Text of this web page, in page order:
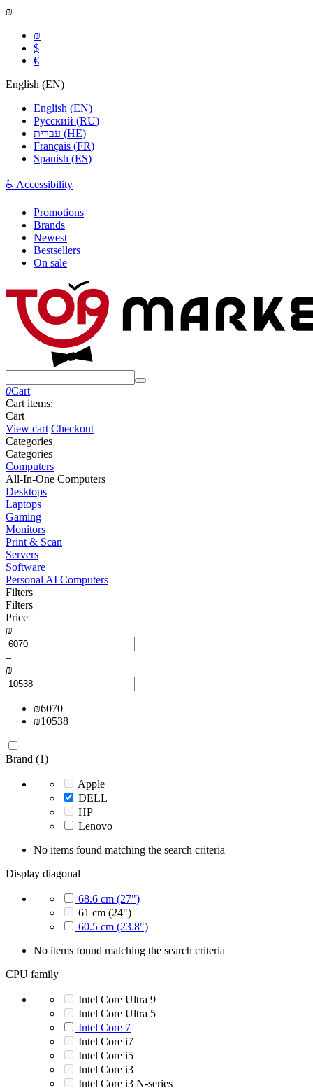
₪
₪
$
€
English (EN)
English (EN)
Русский (RU)
(HE)
Français (FR)
Spanish (ES)
♿ Accessibility
Promotions
Brands
Newest
Bestsellers
On sale
0Cart
Cart items:
Cart
View cart Checkout
Сategories
Сategories
Computers
All-In-One Computers
Desktops
Laptops
Gaming
Monitors
Print & Scan
Servers
Software
Personal AI Computers
Filters
Filters
Price
₪
–
₪
₪6070
₪10538
Brand (1)
Apple
DELL
HP
Lenovo
No items found matching the search criteria
Display diagonal
68.6 cm (27")
61 cm (24")
60.5 cm (23.8")
No items found matching the search criteria
CPU family
Intel Core Ultra 9
Intel Core Ultra 5
Intel Core 7
Intel Core i7
Intel Core i5
Intel Core i3
Intel Core i3 N-series